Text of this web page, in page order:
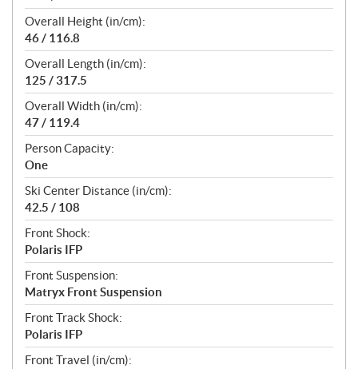
Overall Height (in/cm):
46 / 116.8
Overall Length (in/cm):
125 / 317.5
Overall Width (in/cm):
47 / 119.4
Person Capacity:
One
Ski Center Distance (in/cm):
42.5 / 108
Front Shock:
Polaris IFP
Front Suspension:
Matryx Front Suspension
Front Track Shock:
Polaris IFP
Front Travel (in/cm):